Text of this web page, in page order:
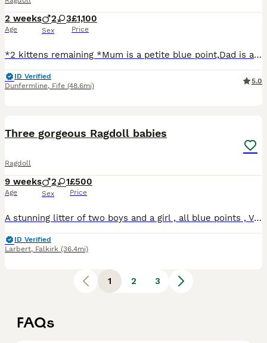
2 weeks
Age
2 3
Sex
£1,100
Price
*2 kittens remaining *Mum is a petite blue point,Dad is a very large blue lynx,this is there 2nd litter together,kitties will be thrivingvery loving cats,laid back and sooo much fun,this is our prince
ID Verified
Dunfermline, Fife (48.6mi)
5.0
Three gorgeous Ragdoll babies
Ragdoll
9 weeks
Age
2 1
Sex
£500
Price
A stunning litter of two boys and a girl , all blue points , Very confident and playful, reared with dogs and in a calm , animal centred home. Ready now for their commited forever homes
ID Verified
Larbert, Falkirk (36.4mi)
1 2 3
FAQs